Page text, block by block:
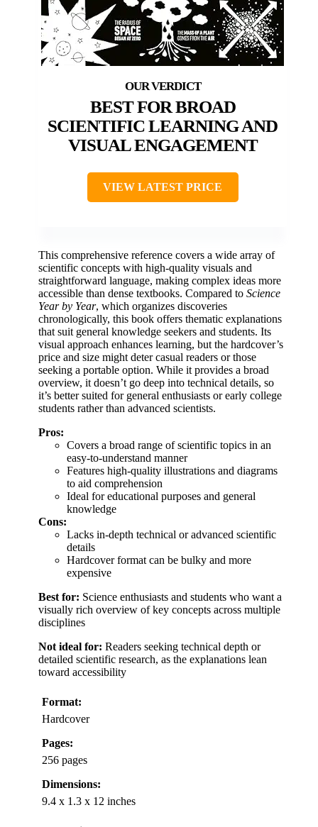
BEST FOR BROAD
SCIENTIFIC LEARNING AND
VISUAL ENGAGEMENT
VIEW LATEST PRICE
This comprehensive reference covers a wide array of
scientific concepts with high-quality visuals and
straightforward language, making complex ideas more
accessible than dense textbooks. Compared to Science
Year by Year, which organizes discoveries
chronologically, this book offers thematic explanations
that suit general knowledge seekers and students. Its
visual approach enhances learning, but the hardcover’s
price and size might deter casual readers or those
seeking a portable option. While it provides a broad
overview, it doesn’t go deep into technical details, so
it’s better suited for general enthusiasts or early college
students rather than advanced scientists.
Pros:
Covers a broad range of scientific topics in an
easy-to-understand manner
Features high-quality illustrations and diagrams
to aid comprehension
Ideal for educational purposes and general
knowledge
Cons:
Lacks in-depth technical or advanced scientific
details
Hardcover format can be bulky and more
expensive
Best for: Science enthusiasts and students who want a
visually rich overview of key concepts across multiple
disciplines
Not ideal for: Readers seeking technical depth or
detailed scientific research, as the explanations lean
toward accessibility
Format:
Hardcover
Pages:
256 pages
Dimensions:
9.4 x 1.3 x 12 inches